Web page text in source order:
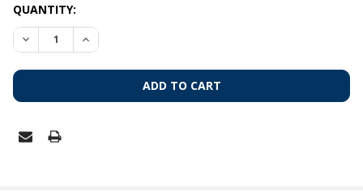
CURRENT
STOCK:
QUANTITY:
DECREASE QUANTITY OF DYSON DETECT V15 SV22 STICK
INCREASE QUANTITY OF DYSON DETECT V15